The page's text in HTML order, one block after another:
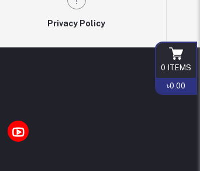
0 ITEMS
৳0.00
Privacy Policy